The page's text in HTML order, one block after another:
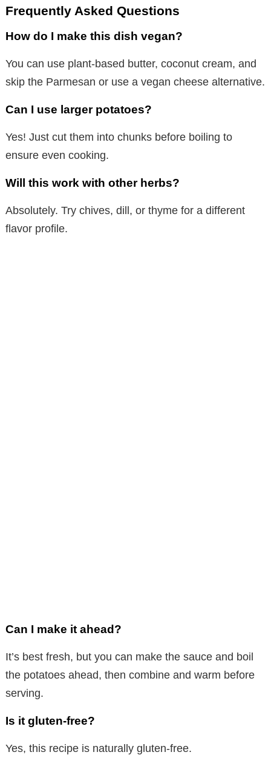
Frequently Asked Questions
How do I make this dish vegan?
You can use plant-based butter, coconut cream, and
skip the Parmesan or use a vegan cheese alternative.
Can I use larger potatoes?
Yes! Just cut them into chunks before boiling to
ensure even cooking.
Will this work with other herbs?
Absolutely. Try chives, dill, or thyme for a different
flavor profile.
Can I make it ahead?
It’s best fresh, but you can make the sauce and boil
the potatoes ahead, then combine and warm before
serving.
Is it gluten-free?
Yes, this recipe is naturally gluten-free.